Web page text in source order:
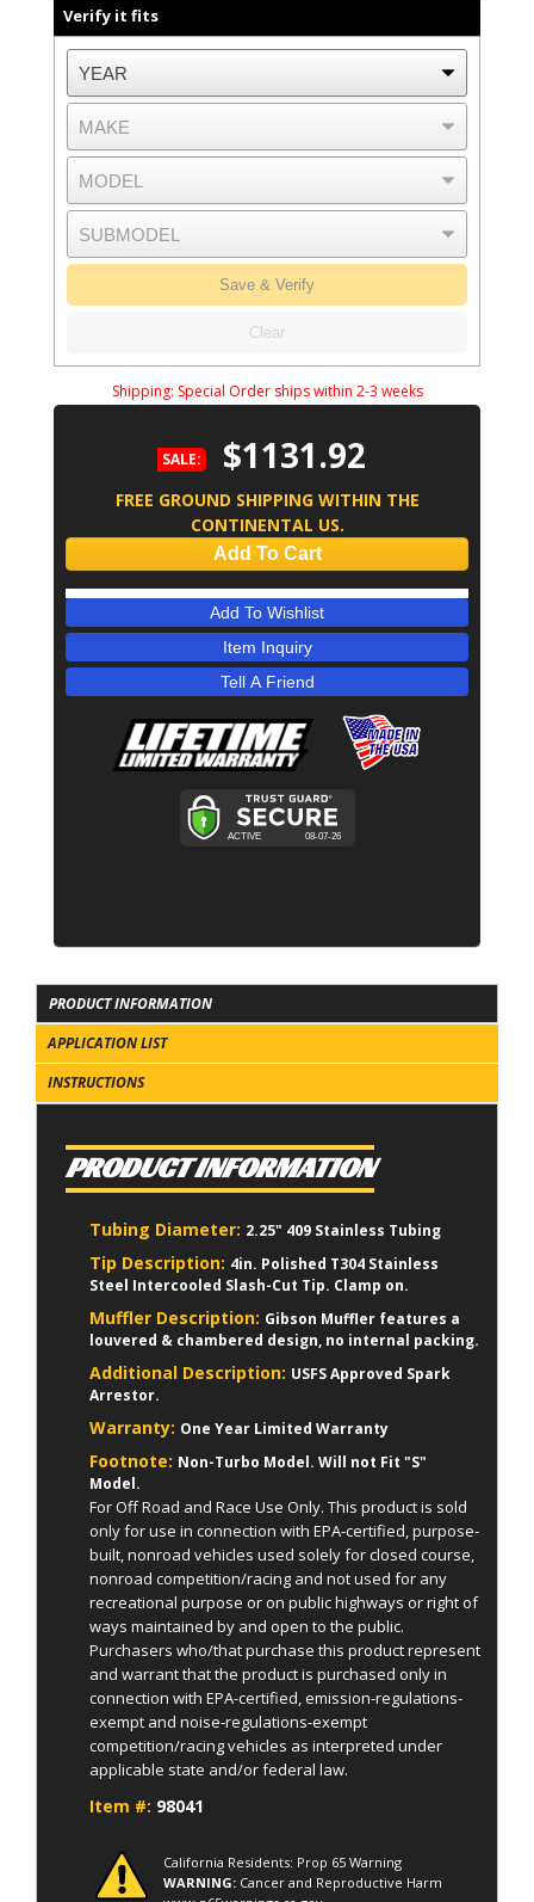
Verify it fits
Save & Verify
Clear
Shipping: Special Order ships within 2-3 weeks
SALE: $1131.92
FREE GROUND SHIPPING WITHIN THE
CONTINENTAL US.
Add To Cart
Add To Wishlist
Item Inquiry
Tell A Friend
PRODUCT INFORMATION
APPLICATION LIST
INSTRUCTIONS
PRODUCT INFORMATION
Tubing Diameter: 2.25" 409 Stainless Tubing
Tip Description: 4in. Polished T304 Stainless
Steel Intercooled Slash-Cut Tip. Clamp on.
Muffler Description: Gibson Muffler features a
louvered & chambered design, no internal packing.
Additional Description: USFS Approved Spark
Arrestor.
Warranty: One Year Limited Warranty
Footnote: Non-Turbo Model. Will not Fit "S"
Model.
For Off Road and Race Use Only. This product is sold
only for use in connection with EPA-certified, purpose-
built, nonroad vehicles used solely for closed course,
nonroad competition/racing and not used for any
recreational purpose or on public highways or right of
ways maintained by and open to the public.
Purchasers who/that purchase this product represent
and warrant that the product is purchased only in
connection with EPA-certified, emission-regulations-
exempt and noise-regulations-exempt
competition/racing vehicles as interpreted under
applicable state and/or federal law.
Item #: 98041
California Residents: Prop 65 Warning
WARNING: Cancer and Reproductive Harm